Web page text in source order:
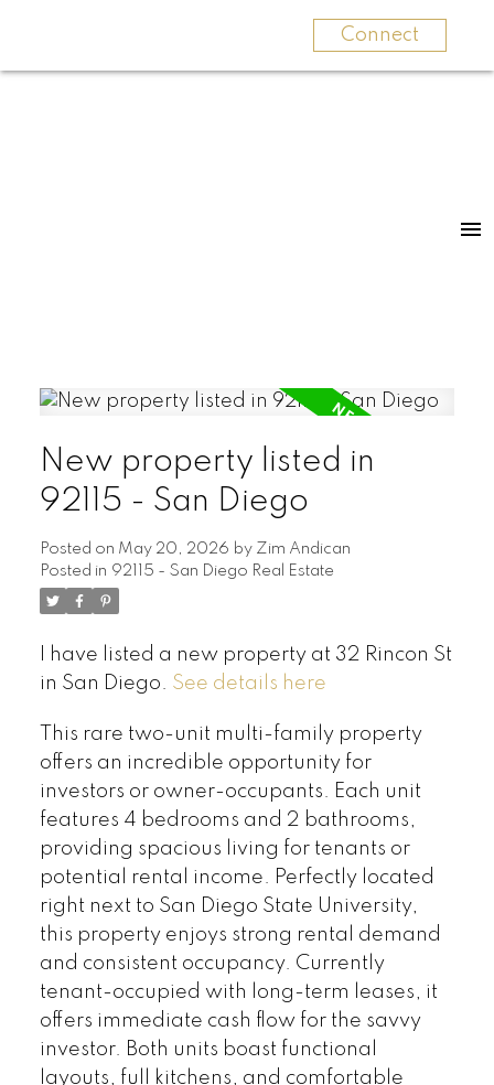
Connect
New property listed in
92115 - San Diego
Posted on May 20, 2026 by Zim Andican
Posted in 92115 - San Diego Real Estate
I have listed a new property at 32 Rincon St
in San Diego. See details here
This rare two-unit multi-family property
offers an incredible opportunity for
investors or owner-occupants. Each unit
features 4 bedrooms and 2 bathrooms,
providing spacious living for tenants or
potential rental income. Perfectly located
right next to San Diego State University,
this property enjoys strong rental demand
and consistent occupancy. Currently
tenant-occupied with long-term leases, it
offers immediate cash flow for the savvy
investor. Both units boast functional
layouts, full kitchens, and comfortable